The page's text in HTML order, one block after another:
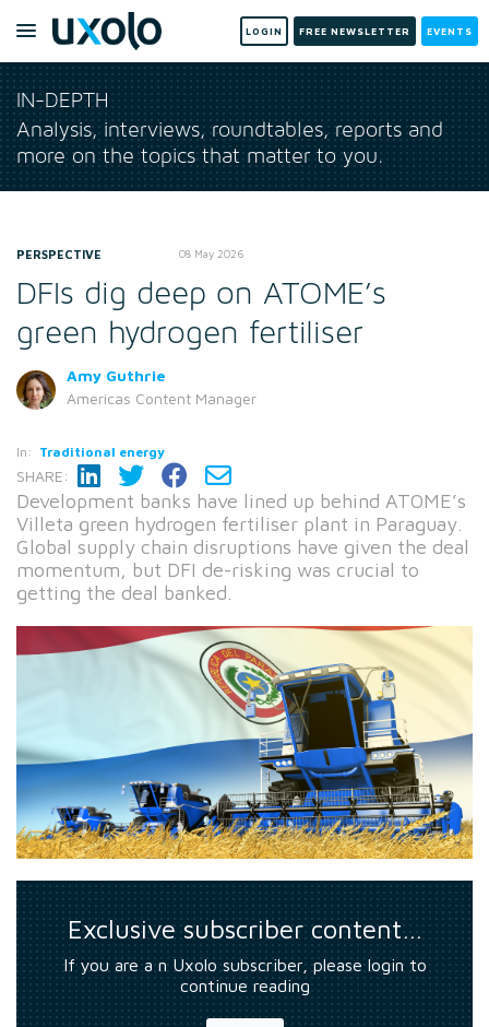
LOGIN FREE NEWSLETTER EVENTS
IN-DEPTH
Analysis, interviews, roundtables, reports and
more on the topics that matter to you.
PERSPECTIVE 08 May 2026
DFIs dig deep on ATOME’s
green hydrogen fertiliser
Amy Guthrie
Americas Content Manager
In: Traditional energy
SHARE:
Development banks have lined up behind ATOME’s
Villeta green hydrogen fertiliser plant in Paraguay.
Global supply chain disruptions have given the deal
momentum, but DFI de-risking was crucial to
getting the deal banked.
Exclusive subscriber content…
If you are a n Uxolo subscriber, please login to
continue reading